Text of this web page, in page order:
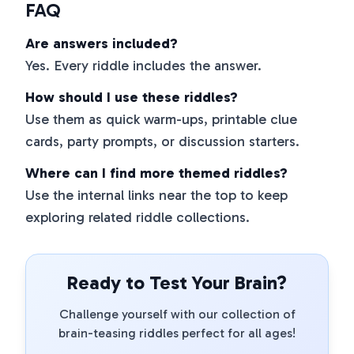
FAQ
Are answers included?
Yes. Every riddle includes the answer.
How should I use these riddles?
Use them as quick warm-ups, printable clue
cards, party prompts, or discussion starters.
Where can I find more themed riddles?
Use the internal links near the top to keep
exploring related riddle collections.
Ready to Test Your Brain?
Challenge yourself with our collection of
brain-teasing riddles perfect for all ages!